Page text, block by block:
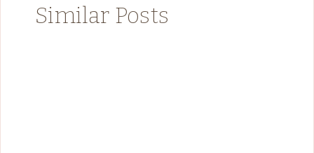
Similar Posts